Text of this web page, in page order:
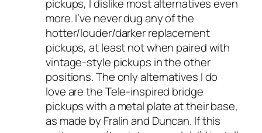
pickups, I dislike most alternatives even
more. I’ve never dug any of the
hotter/louder/darker replacement
pickups, at least not when paired with
vintage-style pickups in the other
positions. The only alternatives Ido
love are the Tele-inspired bridge
pickups with a metal plate at their base,
as made by Fralin and Duncan. If this